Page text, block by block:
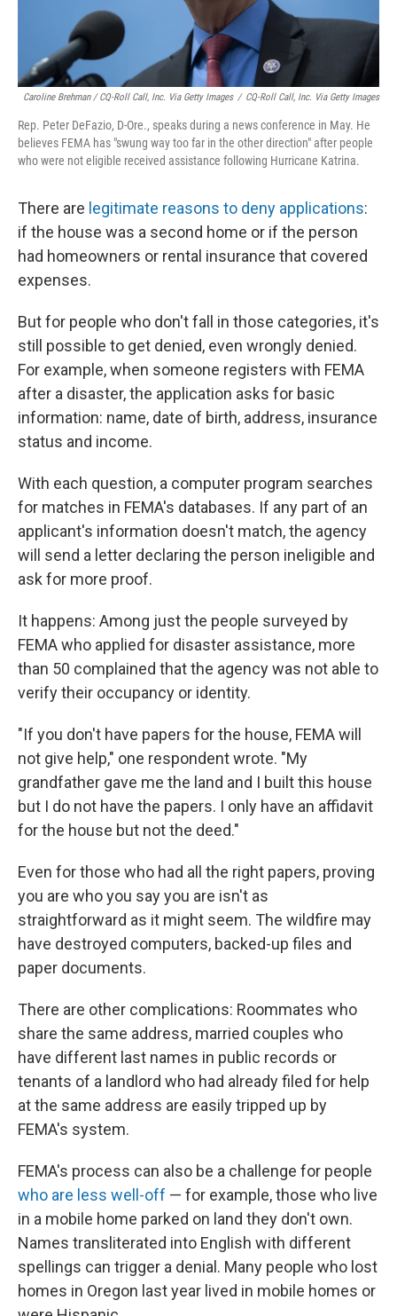
Caroline Brehman / CQ-Roll Call, Inc. Via Getty Images / CQ-Roll Call, Inc. Via Getty Images
Rep. Peter DeFazio, D-Ore., speaks during a news conference in May. He
believes FEMA has "swung way too far in the other direction" after people
who were not eligible received assistance following Hurricane Katrina.
There are legitimate reasons to deny applications:
if the house was a second home or if the person
had homeowners or rental insurance that covered
expenses.
But for people who don't fall in those categories, it's
still possible to get denied, even wrongly denied.
For example, when someone registers with FEMA
after a disaster, the application asks for basic
information: name, date of birth, address, insurance
status and income.
With each question, a computer program searches
for matches in FEMA's databases. If any part of an
applicant's information doesn't match, the agency
will send a letter declaring the person ineligible and
ask for more proof.
It happens: Among just the people surveyed by
FEMA who applied for disaster assistance, more
than 50 complained that the agency was not able to
verify their occupancy or identity.
"If you don't have papers for the house, FEMA will
not give help," one respondent wrote. "My
grandfather gave me the land and I built this house
but I do not have the papers. I only have an affidavit
for the house but not the deed."
Even for those who had all the right papers, proving
you are who you say you are isn't as
straightforward as it might seem. The wildfire may
have destroyed computers, backed-up files and
paper documents.
There are other complications: Roommates who
share the same address, married couples who
have different last names in public records or
tenants of a landlord who had already filed for help
at the same address are easily tripped up by
FEMA's system.
FEMA's process can also be a challenge for people
who are less well-off — for example, those who live
in a mobile home parked on land they don't own.
Names transliterated into English with different
spellings can trigger a denial. Many people who lost
homes in Oregon last year lived in mobile homes or